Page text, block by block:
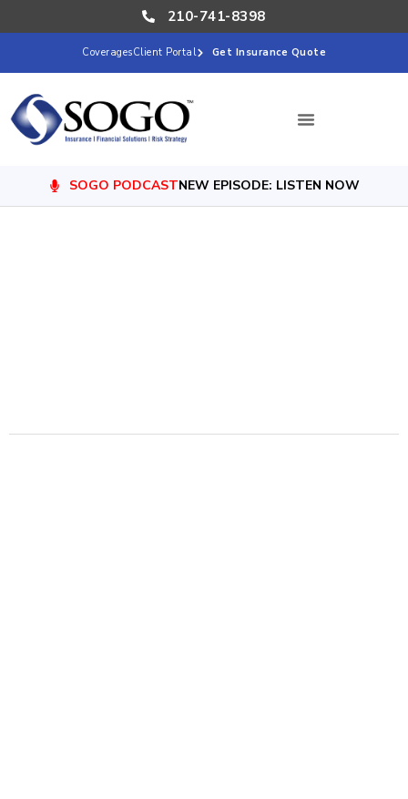
CoveragesClient Portal Get Insurance Quote
210-741-8398
SOGO PODCASTNEW EPISODE: LISTEN NOW